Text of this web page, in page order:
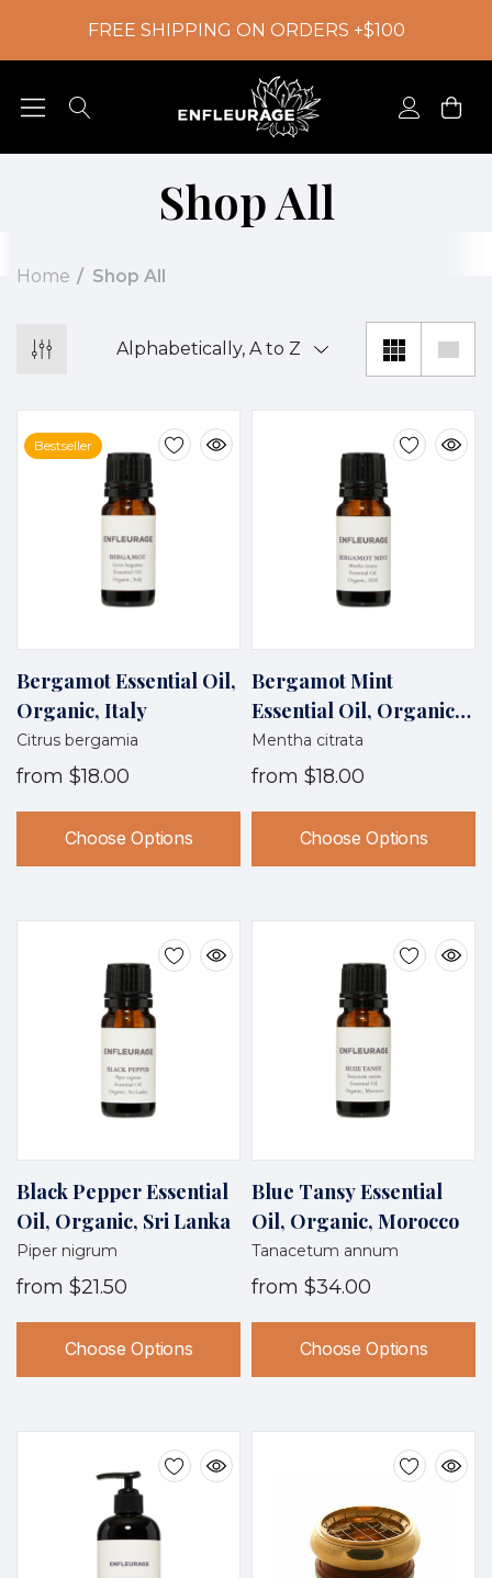
FREE SHIPPING ON ORDERS +$100
Shop All
Home Shop All
Bestseller
Bergamot Essential Oil,
Organic, Italy
Citrus bergamia
from $18.00
Choose Options
Bergamot Mint
Essential Oil, Organic,
USA
Mentha citrata
from $18.00
Choose Options
Black Pepper Essential
Oil, Organic, Sri Lanka
Piper nigrum
from $21.50
Choose Options
Blue Tansy Essential
Oil, Organic, Morocco
Tanacetum annum
from $34.00
Choose Options